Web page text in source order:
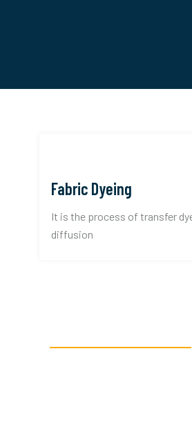
Fabric Dyeing
It is the process of transfer
diffusion